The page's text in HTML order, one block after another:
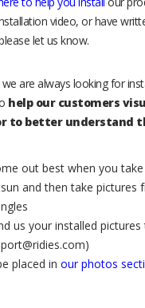
video, or have
let us know.
are always looking for
help our customers
to better understand
out best when you
and then take pictures
us your installed
placed in our photos